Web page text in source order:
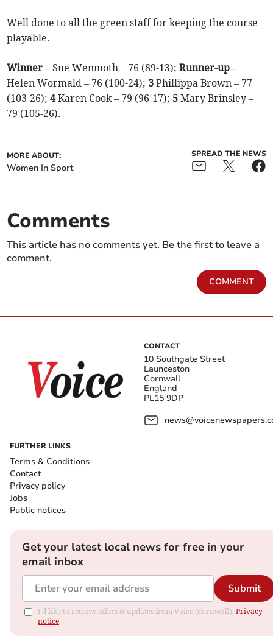
Well done to all the green staff for keeping the course
playable.
Winner –Sue Wenmoth – 76 (89-13);Runner-up –
Helen Wormald – 76 (100-24); 3 Phillippa Brown – 77
(103-26);4Karen Cook – 79 (96-17); 5 Mary Brinsley –
79 (105-26).
MORE ABOUT:
Women In Sport
SPREAD THE NEWS
Comments
This article has no comments yet. Be the first to leave a
comment.
COMMENT
CONTACT
10 Southgate Street
Launceston
Cornwall
England
PL15 9DP
FURTHER LINKS
Terms & Conditions
Contact
Privacy policy
Jobs
Public notices
Get your latest local news for free in your
email inbox
Submit
I'd like to receive offers & updates from Voice (Cornwall). Privacy
notice